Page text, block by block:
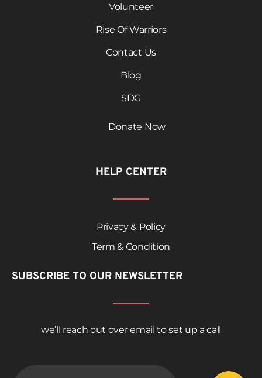
Volunteer
Rise Of Warriors
Contact Us
Blog
SDG
Donate Now
HELP CENTER
Privacy & Policy
Term & Condition
SUBSCRIBE TO OUR NEWSLETTER
we’ll reach out over email to set up a call